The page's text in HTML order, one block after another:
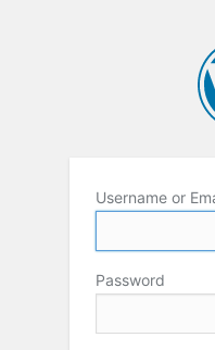
Username or
Password